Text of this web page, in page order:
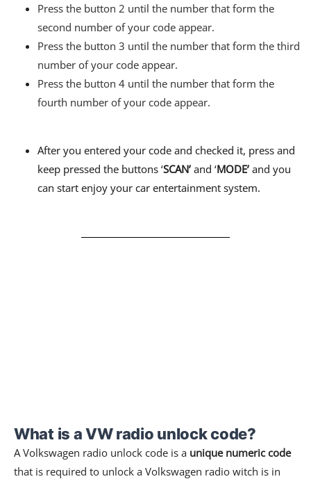
Press the button 2 until the number that form the
second number of your code appear.
Press the button 3 until the number that form the third
number of your code appear.
Press the button 4 until the number that form the
fourth number of your code appear.
After you entered your code and checked it, press and
keep pressed the buttons ‘SCAN’and ‘MODE’ and you
can start enjoy your car entertainment system.
What is a VW radio unlock code?
A Volkswagen radio unlock code is a unique numeric code
that is required to unlock a Volkswagen radio witch is in